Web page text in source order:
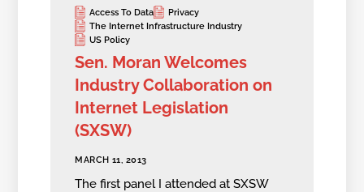
Access To Data
Privacy
The Internet Infrastructure Industry
US Policy
Sen. Moran Welcomes
Industry Collaboration on
Internet Legislation
(SXSW)
MARCH 11, 2013
The first panel I attended at SXSW